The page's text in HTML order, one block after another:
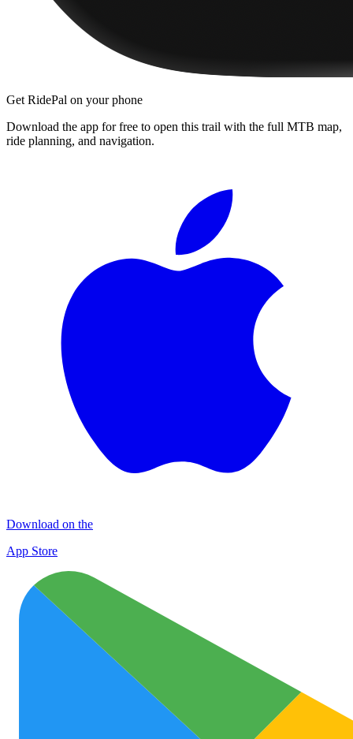
Get RidePal on your phone
Download the app for free to open this trail with the full MTB map,
ride planning, and navigation.
Download on the
App Store